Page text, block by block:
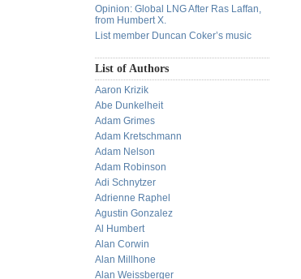
Opinion: Global LNG After Ras Laffan,
from Humbert X.
List member Duncan Coker’s music
List of Authors
Aaron Krizik
Abe Dunkelheit
Adam Grimes
Adam Kretschmann
Adam Nelson
Adam Robinson
Adi Schnytzer
Adrienne Raphel
Agustin Gonzalez
Al Humbert
Alan Corwin
Alan Millhone
Alan Weissberger